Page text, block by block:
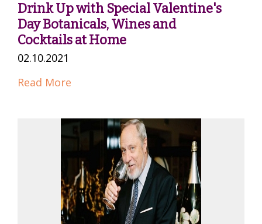
Drink Up with Special Valentine's
Day Botanicals, Wines and
Cocktails at Home
02.10.2021
Read More